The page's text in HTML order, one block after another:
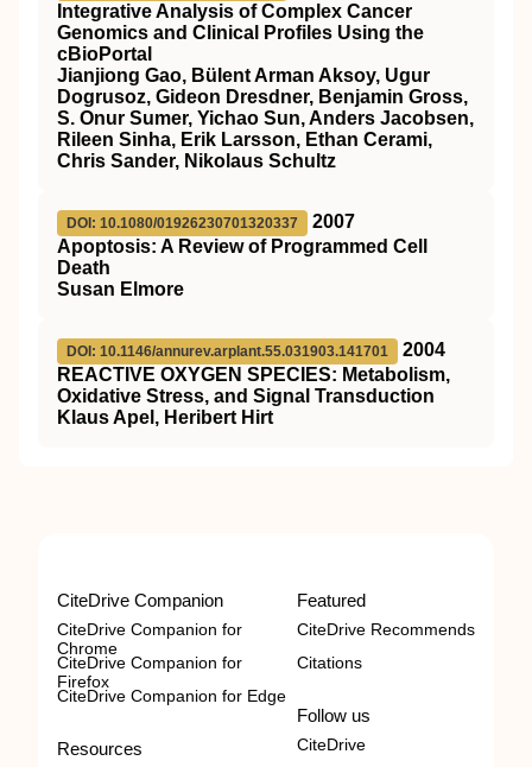
Integrative Analysis of Complex Cancer
Genomics and Clinical Profiles Using the
cBioPortal
Jianjiong Gao, Bülent Arman Aksoy, Ugur
Dogrusoz, Gideon Dresdner, Benjamin Gross,
S. Onur Sumer, Yichao Sun, Anders Jacobsen,
Rileen Sinha, Erik Larsson, Ethan Cerami,
Chris Sander, Nikolaus Schultz
DOI: 10.1080/01926230701320337
2007
Apoptosis: A Review of Programmed Cell
Death
Susan Elmore
DOI: 10.1146/annurev.arplant.55.031903.141701
2004
REACTIVE OXYGEN SPECIES: Metabolism,
Oxidative Stress, and Signal Transduction
Klaus Apel, Heribert Hirt
CiteDrive Companion
CiteDrive Companion for
Chrome
CiteDrive Companion for
Firefox
CiteDrive Companion for Edge
Resources
Featured
CiteDrive Recommends
Citations
Follow us
CiteDrive